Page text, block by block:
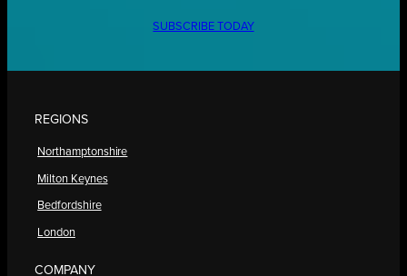
SUBSCRIBE TODAY
REGIONS
Northamptonshire
Milton Keynes
Bedfordshire
London
COMPANY